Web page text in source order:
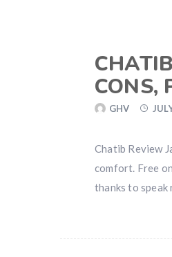
CONS,
GHV
Chatib Review
comfort. Free
thanks to